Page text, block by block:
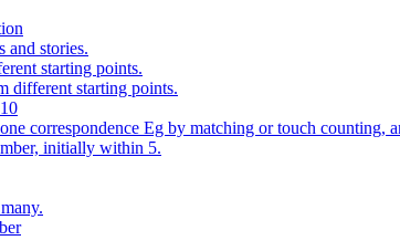
and stories.
starting points.
different starting points.
correspondence Eg by matching or touch counting,
initially within 5.